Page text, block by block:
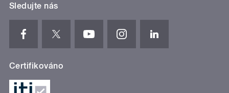
Sledujte nás
Certifikováno